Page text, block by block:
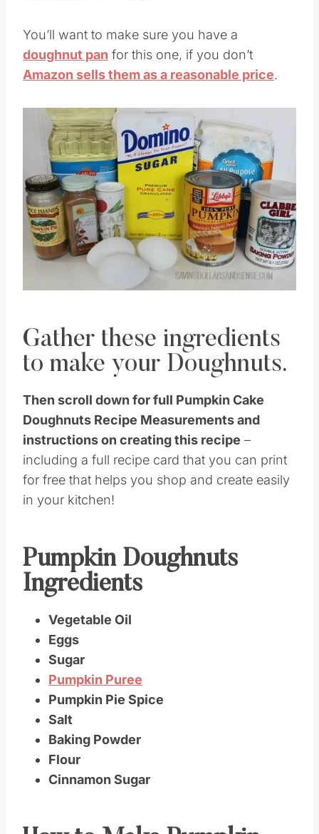
You’ll want to make sure you have a
doughnut pan for this one, if you don’t
Amazon sells them as a reasonable price.
Gather these ingredients
to make your Doughnuts.
Then scroll down for full Pumpkin Cake
Doughnuts Recipe Measurements and
instructions on creating this recipe –
including a full recipe card that you can print
for free that helps you shop and create easily
in your kitchen!
Pumpkin Doughnuts
Ingredients
Vegetable Oil
Eggs
Sugar
Pumpkin Puree
Pumpkin Pie Spice
Salt
Baking Powder
Flour
Cinnamon Sugar